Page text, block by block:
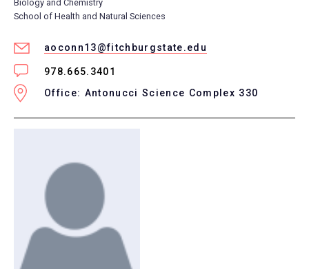
Biology and Chemistry
School of Health and Natural Sciences
aoconn13@fitchburgstate.edu
978.665.3401
Office: Antonucci Science Complex 330